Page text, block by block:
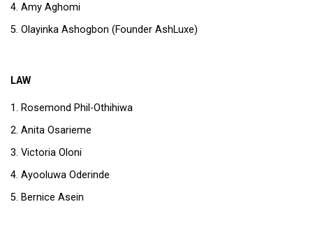
Amy Aghomi
Olayinka Ashogbon (Founder AshLuxe)
LAW
Rosemond Phil-Othihiwa
Anita Osarieme
Victoria Oloni
Ayooluwa Oderinde
Bernice Asein